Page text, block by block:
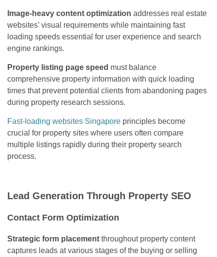
Image-heavy content optimization addresses real estate
websites’ visual requirements while maintaining fast
loading speeds essential for user experience and search
engine rankings.
Property listing page speed must balance
comprehensive property information with quick loading
times that prevent potential clients from abandoning pages
during property research sessions.
Fast-loading websites Singapore principles become
crucial for property sites where users often compare
multiple listings rapidly during their property search
process.
Lead Generation Through Property SEO
Contact Form Optimization
Strategic form placement throughout property content
captures leads at various stages of the buying or selling